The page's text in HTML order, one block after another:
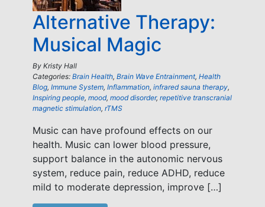
Alternative Therapy:
Musical Magic
By Kristy Hall
Categories: Brain Health, Brain Wave Entrainment, Health
Blog, Immune System, Inflammation, infrared sauna therapy,
Inspiring people, mood, mood disorder, repetitive transcranial
magnetic stimulation, rTMS
Music can have profound effects on our
health. Music can lower blood pressure,
support balance in the autonomic nervous
system, reduce pain, reduce ADHD, reduce
mild to moderate depression, improve […]